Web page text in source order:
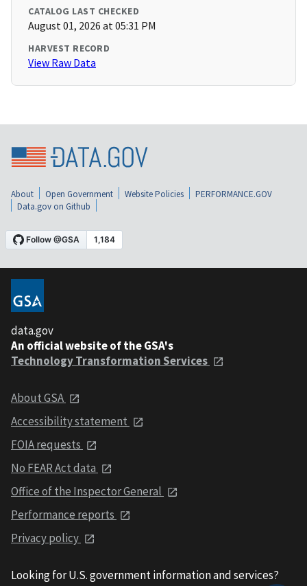
CATALOG LAST CHECKED
August 01, 2026 at 05:31 PM
HARVEST RECORD
View Raw Data
About Open Government Website Policies
PERFORMANCE.GOV
Data.gov on Github
data.gov
An official website of the GSA's
Technology Transformation Services
About GSA
Accessibility statement
FOIA requests
No FEAR Act data
Office of the Inspector General
Performance reports
Privacy policy
Looking for U.S. government information and services?